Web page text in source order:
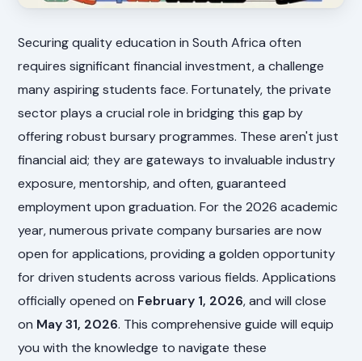
Securing quality education in South Africa often
requires significant financial investment, a challenge
many aspiring students face. Fortunately, the private
sector plays a crucial role in bridging this gap by
offering robust bursary programmes. These aren't just
financial aid; they are gateways to invaluable industry
exposure, mentorship, and often, guaranteed
employment upon graduation. For the 2026 academic
year, numerous private company bursaries are now
open for applications, providing a golden opportunity
for driven students across various fields. Applications
officially opened on February 1, 2026, and will close
on May 31, 2026. This comprehensive guide will equip
you with the knowledge to navigate these